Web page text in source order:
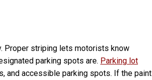
Proper striping lets motorists know
parking spots are. Parking lot
and accessible parking spots. If the paint